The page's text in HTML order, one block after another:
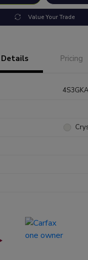
Value Your Trade
Details Pricing